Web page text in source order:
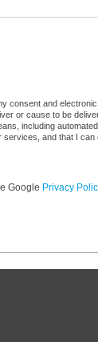
consent and
or cause to be
including
and that I
Google Privacy